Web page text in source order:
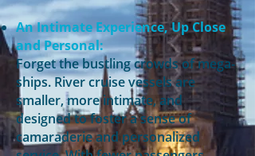
An Intimate Experience, Up Close
and Personal:
Forget the bustling crowds of mega-
ships. River cruise vessels are
smaller, more intimate, and
designed to foster a sense of
camaraderie and personalized